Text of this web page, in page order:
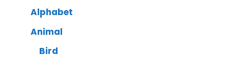
Alphabet
Animal
Bird